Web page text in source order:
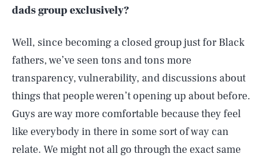
dads group exclusively?
Well, since becoming a closed group just for Black
fathers, we’ve seen tons and tons more
transparency, vulnerability, and discussions about
things that people weren’t opening up about before.
Guys are way more comfortable because they feel
like everybody in there in some sort of way can
relate. We might not all go through the exact same